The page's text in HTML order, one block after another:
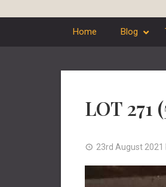
Home Blog
LOT 271
23rd August 2021